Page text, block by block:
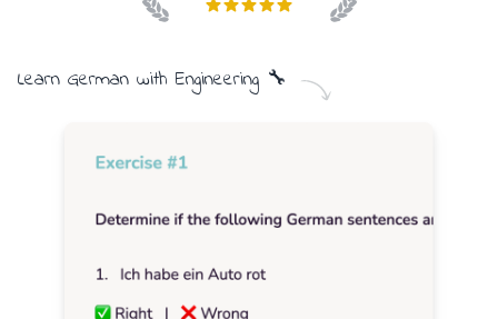
Learn German with Engineering 🔧